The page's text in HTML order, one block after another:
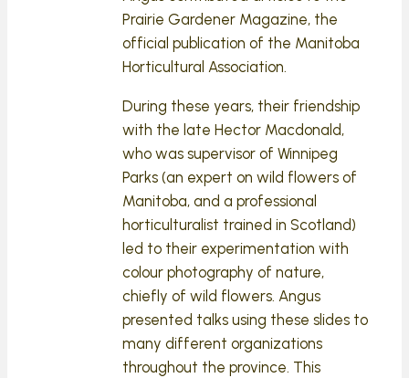
Prairie Gardener Magazine, the
official publication of the Manitoba
Horticultural Association.
During these years, their friendship
with the late Hector Macdonald,
who was supervisor of Winnipeg
Parks (an expert on wild flowers of
Manitoba, and a professional
horticulturalist trained in Scotland)
led to their experimentation with
colour photography of nature,
chiefly of wild flowers. Angus
presented talks using these slides to
many different organizations
throughout the province. This